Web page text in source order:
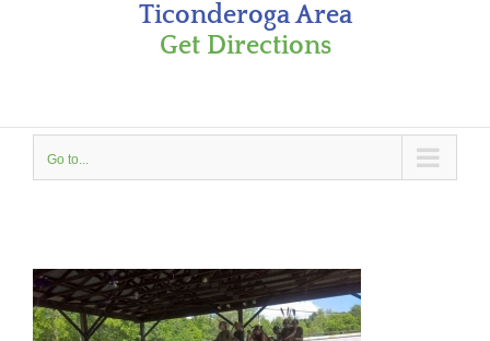
Ticonderoga Area
Get Directions
Go to...